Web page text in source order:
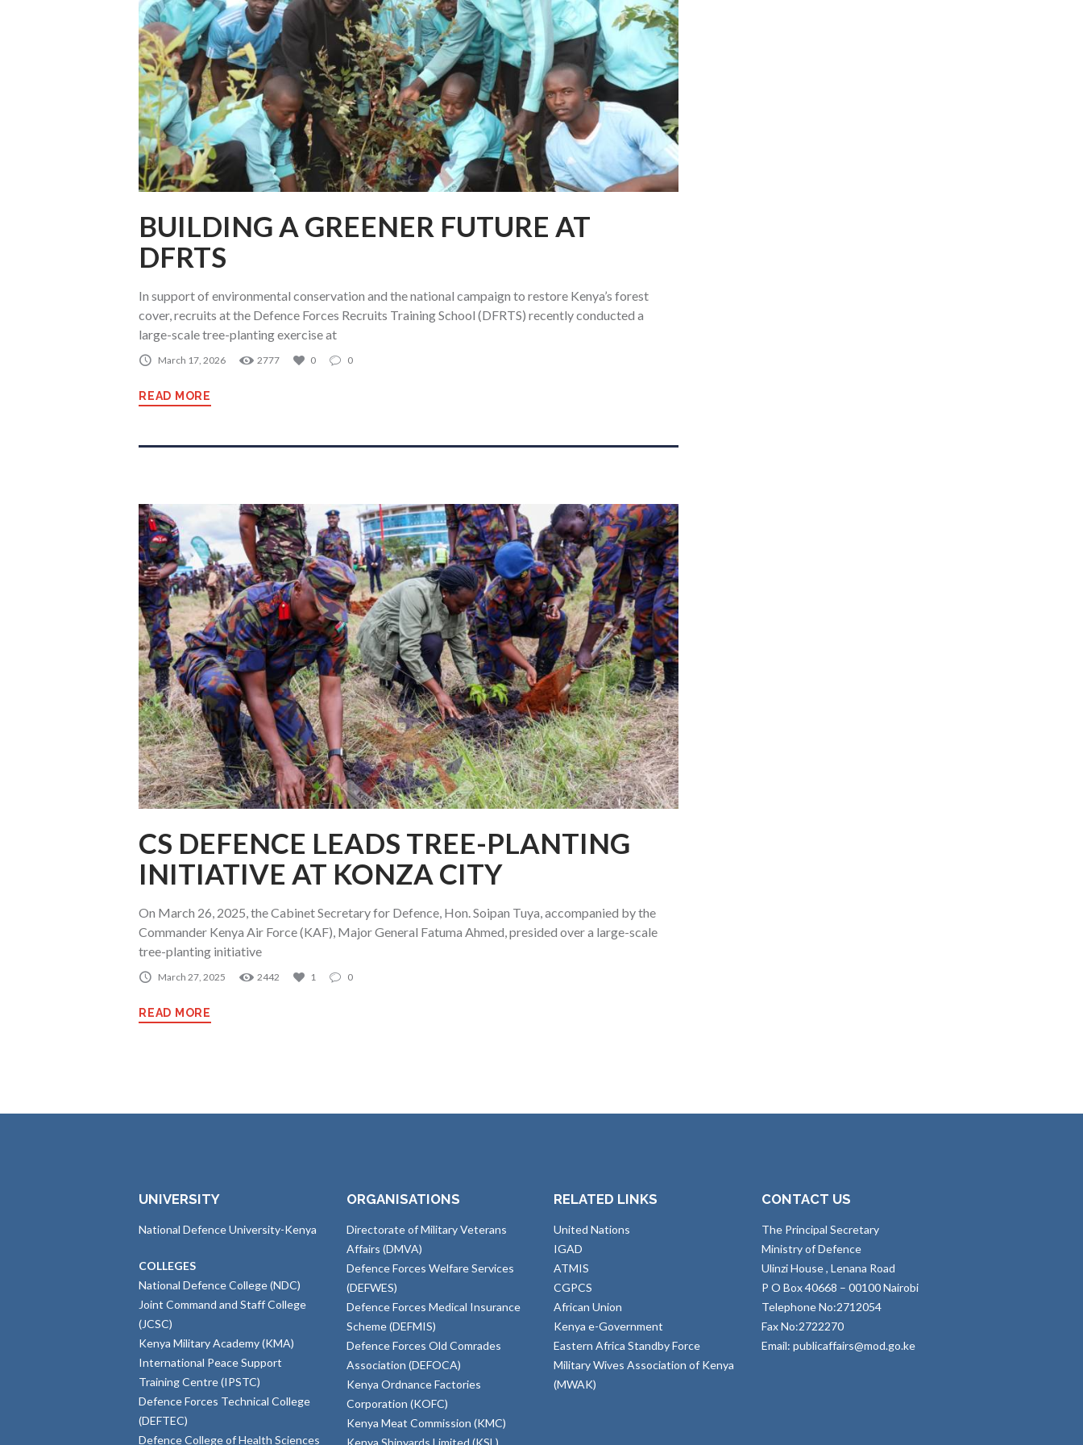
BUILDING A GREENER FUTURE AT
DFRTS
In support of environmental conservation and the national campaign to restore Kenya’s forest
cover, recruits at the Defence Forces Recruits Training School (DFRTS) recently conducted a
large-scale tree-planting exercise at
March 17, 2026 2777 0 0
READ MORE
CS DEFENCE LEADS TREE-PLANTING
INITIATIVE AT KONZA CITY
On March 26, 2025, the Cabinet Secretary for Defence, Hon. Soipan Tuya, accompanied by the
Commander Kenya Air Force (KAF), Major General Fatuma Ahmed, presided over a large-scale
tree-planting initiative
March 27, 2025 2442 1 0
READ MORE
UNIVERSITY
National Defence University-Kenya
COLLEGES
National Defence College (NDC)
Joint Command and Staff College
(JCSC)
Kenya Military Academy (KMA)
International Peace Support
Training Centre (IPSTC)
Defence Forces Technical College
(DEFTEC)
Defence College of Health Sciences
ORGANISATIONS
Directorate of Military Veterans
Affairs (DMVA)
Defence Forces Welfare Services
(DEFWES)
Defence Forces Medical Insurance
Scheme (DEFMIS)
Defence Forces Old Comrades
Association (DEFOCA)
Kenya Ordnance Factories
Corporation (KOFC)
Kenya Meat Commission (KMC)
Kenya Shipyards Limited (KSL)
RELATED LINKS
United Nations
IGAD
ATMIS
CGPCS
African Union
Kenya e-Government
Eastern Africa Standby Force
Military Wives Association of Kenya
(MWAK)
CONTACT US
The Principal Secretary
Ministry of Defence
Ulinzi House , Lenana Road
P O Box 40668 – 00100 Nairobi
Telephone No:2712054
Fax No:2722270
Email: publicaffairs@mod.go.ke